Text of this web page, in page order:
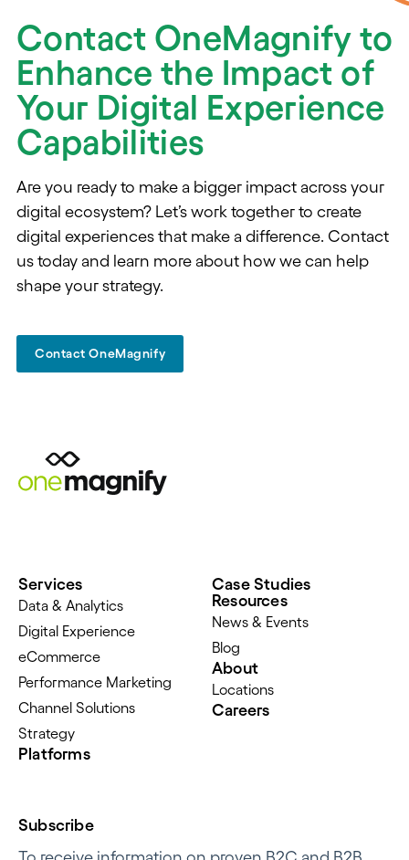
Contact OneMagnify to
Enhance the Impact of
Your Digital Experience
Capabilities
Are you ready to make a bigger impact across your
digital ecosystem? Let’s work together to create
digital experiences that make a difference. Contact
us today and learn more about how we can help
shape your strategy.
Contact OneMagnify
Services
Data & Analytics
Digital Experience
eCommerce
Performance Marketing
Channel Solutions
Strategy
Platforms
Case Studies
Resources
News & Events
Blog
About
Locations
Careers
Subscribe